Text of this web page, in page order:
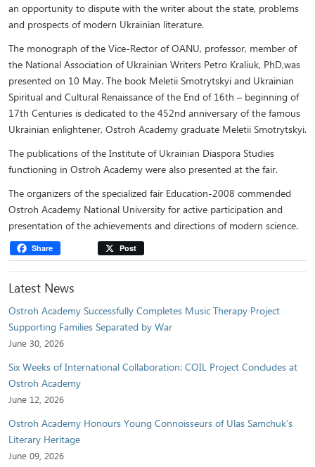
an opportunity to dispute with the writer about the state, problems
and prospects of modern Ukrainian literature.
The monograph of the Vice-Rector of OANU, professor, member of
the National Association of Ukrainian Writers Petro Kraliuk, PhD,was
presented on 10 May. The book Meletii Smotrytskyi and Ukrainian
Spiritual and Cultural Renaissance of the End of 16th – beginning of
17th Centuries is dedicated to the 452nd anniversary of the famous
Ukrainian enlightener, Ostroh Academy graduate Meletii Smotrytskyi.
The publications of the Institute of Ukrainian Diaspora Studies
functioning in Ostroh Academy were also presented at the fair.
The organizers of the specialized fair Education-2008 commended
Ostroh Academy National University for active participation and
presentation of the achievements and directions of modern science.
Share Post
Latest News
Ostroh Academy Successfully Completes Music Therapy Project
Supporting Families Separated by War
June 30, 2026
Six Weeks of International Collaboration: COIL Project Concludes at
Ostroh Academy
June 12, 2026
Ostroh Academy Honours Young Connoisseurs of Ulas Samchuk’s
Literary Heritage
June 09, 2026